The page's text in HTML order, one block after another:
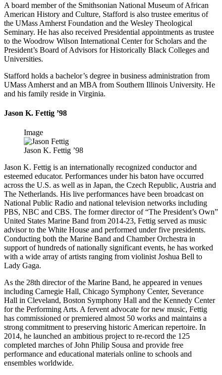
A board member of the Smithsonian National Museum of African
American History and Culture, Stafford is also trustee emeritus of
the UMass Amherst Foundation and the Wesley Theological
Seminary. He has also received Presidential appointments as trustee
to the Woodrow Wilson International Center for Scholars and the
President’s Board of Advisors for Historically Black Colleges and
Universities.
Stafford holds a bachelor’s degree in business administration from
UMass Amherst and an MBA from Southern Illinois University. He
and his family reside in Virginia.
Jason K. Fettig ’98
Image
Jason K. Fettig ’98
Jason K. Fettig is an internationally recognized conductor and
esteemed educator. Performances under his baton have occurred
across the U.S. as well as in Japan, the Czech Republic, Austria and
The Netherlands. His live performances have been broadcast on
National Public Radio and national television networks including
PBS, NBC and CBS. The former director of “The President’s Own”
United States Marine Band from 2014-23, Fettig served as music
advisor to the White House and performed under five presidents.
Conducting both the Marine Band and Chamber Orchestra in
support of hundreds of nationally significant events, he has worked
with a wide array of artists ranging from violinist Joshua Bell to
Lady Gaga.
As the 28th director of the Marine Band, he appeared in venues
including Carnegie Hall, Chicago Symphony Center, Severance
Hall in Cleveland, Boston Symphony Hall and the Kennedy Center
for the Performing Arts. A fervent advocate for new music, Fettig
has commissioned or premiered almost 50 works and maintains a
strong commitment to preserving historic American repertoire. In
2014, he launched an ambitious project to re-record the 125
completed marches of John Philip Sousa and provide free
performance and educational materials online to schools and
ensembles worldwide.